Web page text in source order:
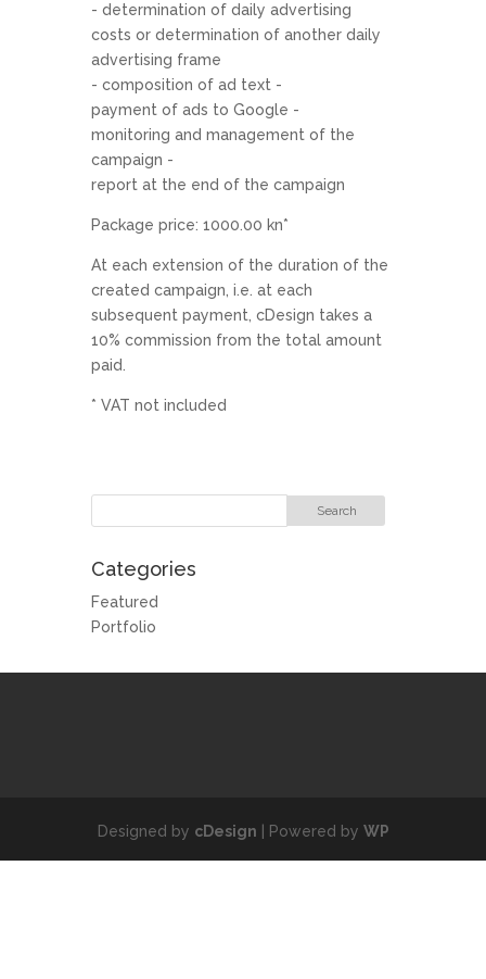
- determination of daily advertising
costs or determination of another daily
advertising frame
- composition of ad text -
payment of ads to Google -
monitoring and management of the
campaign -
report at the end of the campaign
Package price: 1000.00 kn*
At each extension of the duration of the
created campaign, i.e. at each
subsequent payment, cDesign takes a
10% commission from the total amount
paid.
* VAT not included
Categories
Featured
Portfolio
Designed by cDesign | Powered by WP